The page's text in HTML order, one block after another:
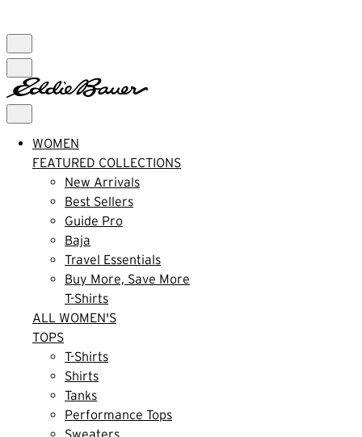
WOMEN
FEATURED COLLECTIONS
New Arrivals
Best Sellers
Guide Pro
Baja
Travel Essentials
Buy More, Save More
T-Shirts
ALL WOMEN'S
TOPS
T-Shirts
Shirts
Tanks
Performance Tops
Sweaters